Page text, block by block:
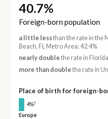
40.7%
Foreign-born population
a little lessthan the rate in the
Beach, FL Metro Area: 42.4%
nearly double the rate in
more than double the rate in
Place of birth for foreign-
4%†
Europe